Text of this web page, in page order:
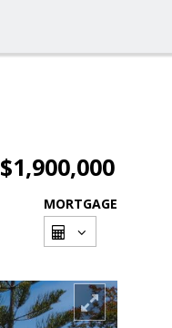
$1,900,000
MORTGAGE